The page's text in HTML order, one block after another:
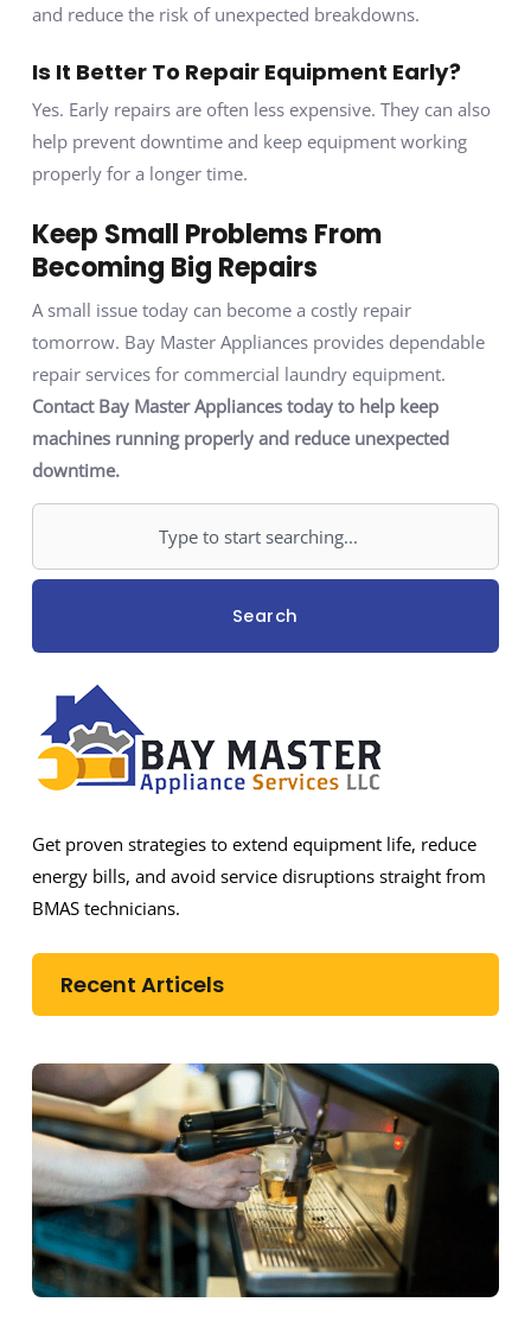
and reduce the risk of unexpected breakdowns.
Is It Better To Repair Equipment Early?
Yes. Early repairs are often less expensive. They can also
help prevent downtime and keep equipment working
properly for a longer time.
Keep Small Problems From
Becoming Big Repairs
A small issue today can become a costly repair
tomorrow. Bay Master Appliances provides dependable
repair services for commercial laundry equipment.
Contact Bay Master Appliances today to help keep
machines running properly and reduce unexpected
downtime.
Search
Get proven strategies to extend equipment life, reduce
energy bills, and avoid service disruptions straight from
BMAS technicians.
Recent Articels